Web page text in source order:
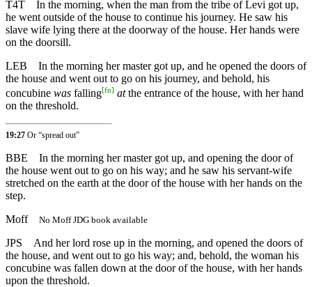
T4T
In the morning, when the man from the tribe of Levi got up,
he went outside of the house to continue his journey. He saw his
slave wife lying there at the doorway of the house. Her hands were
on the doorsill.
LEB
In the morning her master got up, and he opened the doors of
the house and went out to go on his journey, and behold, his
concubine was falling[fn] atthe entrance of the house, with her hand
on the threshold.
19:27 Or “spread out”
BBE
In the morning her master got up, and opening the door of
the house went out to go on his way; and he saw his servant-wife
stretched on the earth at the door of the house with her hands on the
step.
Moff
No Moff JDG book available
JPS
And her lord rose up in the morning, and opened the doors of
the house, and went out to go his way; and, behold, the woman his
concubine was fallen down at the door of the house, with her hands
upon the threshold.